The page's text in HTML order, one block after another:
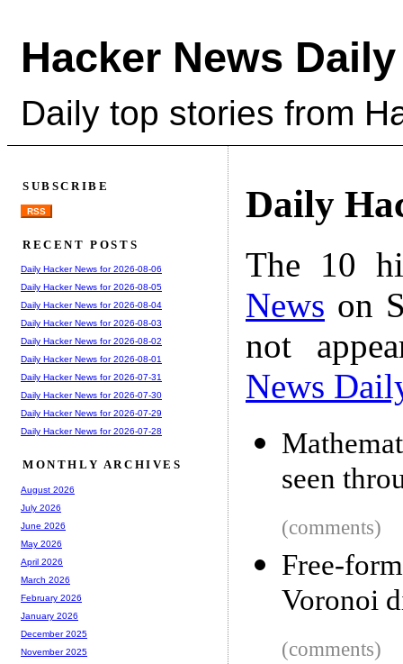
Hacker News Daily
Daily top stories from
Daily
The 10
News on
not
News
seen
(comments)
Free-
Voronoi
(comments)
SUBSCRIBE
RSS
RECENT POSTS
Daily Hacker News for 2026-08-06
Daily Hacker News for 2026-08-05
Daily Hacker News for 2026-08-04
Daily Hacker News for 2026-08-03
Daily Hacker News for 2026-08-02
Daily Hacker News for 2026-08-01
Daily Hacker News for 2026-07-31
Daily Hacker News for 2026-07-30
Daily Hacker News for 2026-07-29
Daily Hacker News for 2026-07-28
MONTHLY ARCHIVES
August 2026
July 2026
June 2026
May 2026
April 2026
March 2026
February 2026
January 2026
December 2025
November 2025